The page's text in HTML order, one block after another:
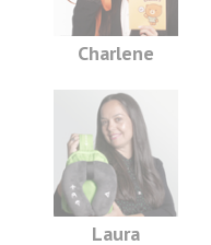
Charlene
Laura